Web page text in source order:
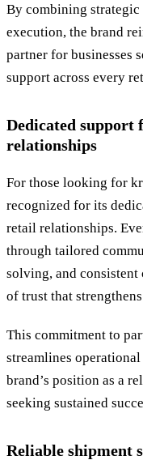
By combining
execution, the brand
partner for businesses
support across every
Dedicated support
relationships
For those looking for
recognized for its
retail relationships.
through tailored
solving, and
of trust that
This commitment to
streamlines
brand’s position as a
seeking sustained
Reliable shipment